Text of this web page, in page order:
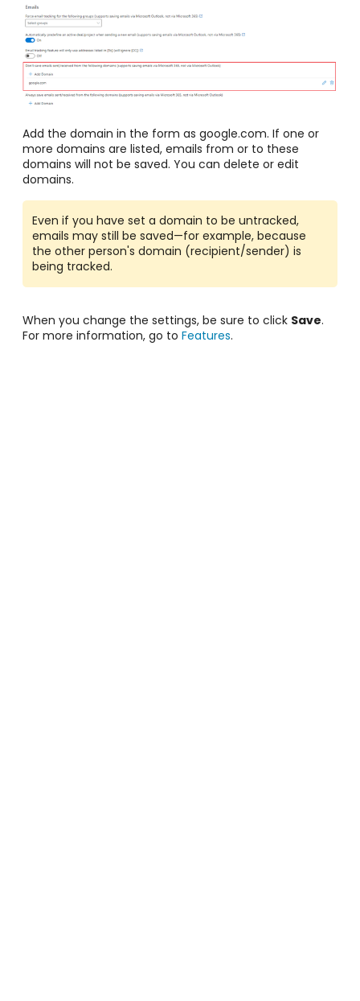
Add the domain in the form as google.com. If one or
more domains are listed, emails from or to these
domains will not be saved. You can delete or edit
domains.
Even if you have set a domain to be untracked,
emails may still be saved—for example, because
the other person's domain (recipient/sender) is
being tracked.
When you change the settings, be sure to click Save.
For more information, go to Features.